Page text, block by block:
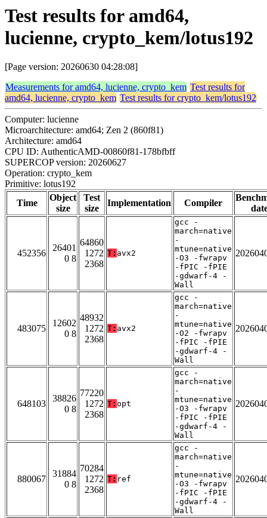
Test results for amd64,
lucienne, crypto_kem/lotus192
[Page version: 20260630 04:28:08]
Measurements for amd64, lucienne, crypto_kem Test results for
amd64, lucienne, crypto_kem Test results for crypto_kem/lotus192
Computer: lucienne
Microarchitecture: amd64; Zen 2 (860f81)
Architecture: amd64
CPU ID: AuthenticAMD-00860f81-178bfbff
SUPERCOP version: 20260627
Operation: crypto_kem
Primitive: lotus192
Time
Object
size
Test
size
Implementation Compiler
452356
26401
0 8
64860
1272
2368
T: avx2
gcc -
march=native
-
mtune=native
-O3 -fwrapv
-fPIC -fPIE
-gdwarf-4 -
Wall
483075
12602
0 8
48932
1272
2368
T: avx2
gcc -
march=native
-
mtune=native
-O2 -fwrapv
-fPIC -fPIE
-gdwarf-4 -
Wall
648103
38826
0 8
77220
1272
2368
T: opt
gcc -
march=native
-
mtune=native
-O3 -fwrapv
-fPIC -fPIE
-gdwarf-4 -
Wall
880067
31884
0 8
70284
1272
2368
T: ref
gcc -
march=native
-
mtune=native
-O3 -fwrapv
-fPIC -fPIE
-gdwarf-4 -
Wall